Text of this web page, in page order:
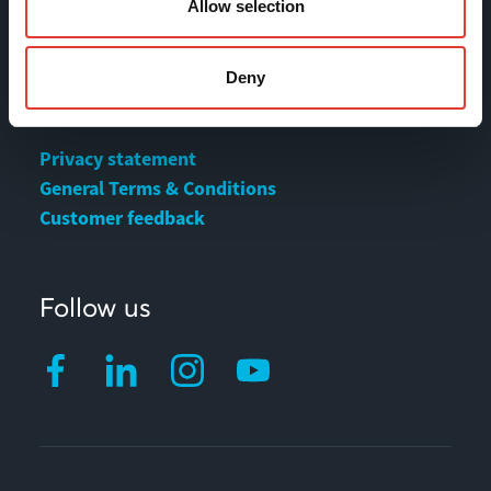
Allow selection
Deny
MOVAX Services
Privacy statement
General Terms & Conditions
Customer feedback
Follow us